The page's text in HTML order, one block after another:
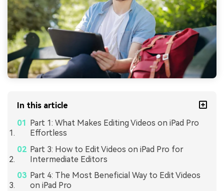
In this article
Part 1: What Makes Editing Videos on iPad Pro
Effortless
Part 3: How to Edit Videos on iPad Pro for
Intermediate Editors
Part 4: The Most Beneficial Way to Edit Videos
on iPad Pro